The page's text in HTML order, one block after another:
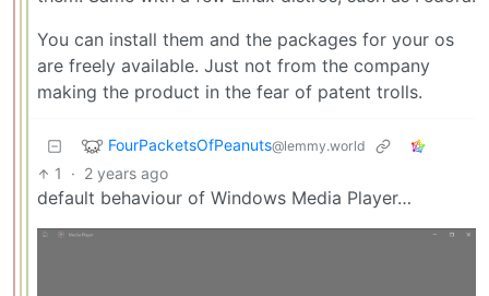
You can install them and the packages for your os
are freely available. Just not from the company
making the product in the fear of patent trolls.
FourPacketsOfPeanuts@lemmy.world
1 · 2 years ago
default behaviour of Windows Media Player…